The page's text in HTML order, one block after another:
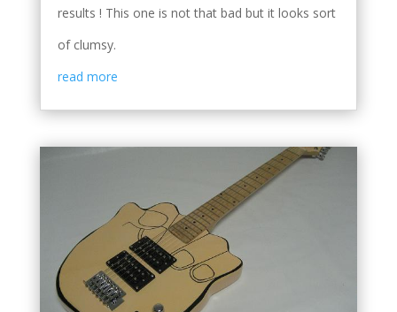
results ! This one is not that bad but it looks sort
of clumsy.
read more